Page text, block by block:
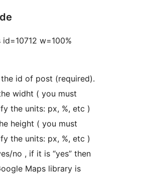
w=100%
id of post (required).
widht ( you must
the units: px, %, etc )
height ( you must
the units: px, %, etc )
no , if it is “yes” then
Maps library is